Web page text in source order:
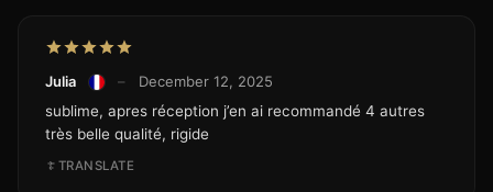
Julia –
December 12, 2025
sublime, apres réception j’en ai recommandé 4 autres
très belle qualité, rigide
TRANSLATE